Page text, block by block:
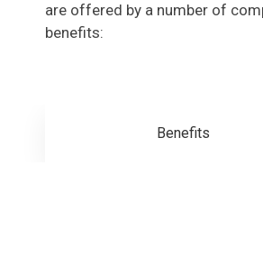
are offered by a number of
benefits:
Benefits